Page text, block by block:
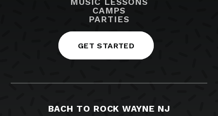
CAMPS
PARTIES
GET STARTED
BACH TO ROCK WAYNE NJ